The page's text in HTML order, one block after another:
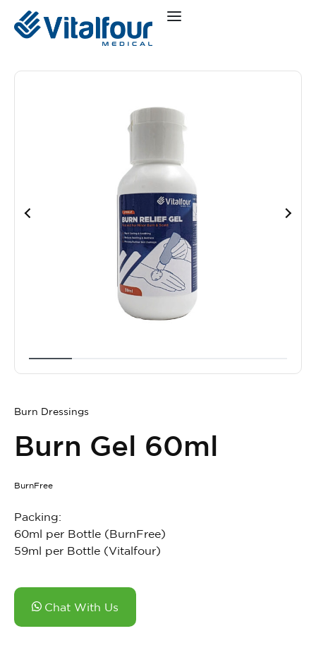
Burn Dressings
Burn Gel 60ml
BurnFree
Packing:
60ml per Bottle (BurnFree)
59ml per Bottle (Vitalfour)
Chat With Us